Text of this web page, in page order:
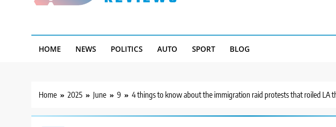
HOME NEWS POLITICS AUTO SPORT BLOG
Home 2025 June 9 4 things to know about the immigration raid protests that roiled LA